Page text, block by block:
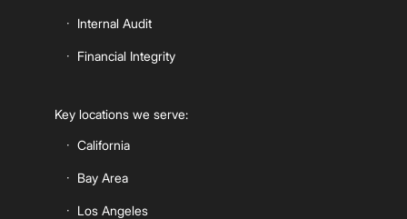
Internal Audit
Financial Integrity
Key locations we serve:
California
Bay Area
Los Angeles